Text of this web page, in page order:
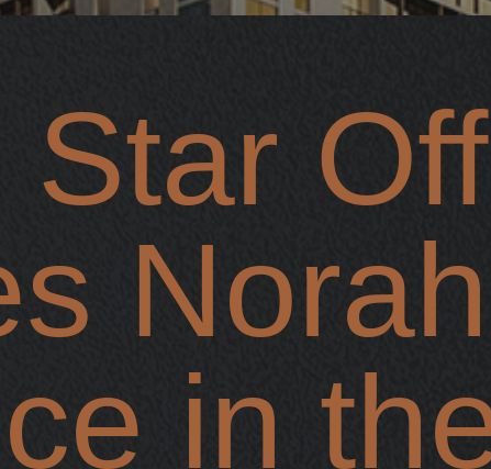
Star
Norah
in